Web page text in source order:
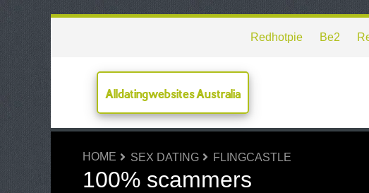
Redhotpie Be2
Alldatingwebsites Australia
HOME SEX DATING FLINGCASTLE
100% scammers